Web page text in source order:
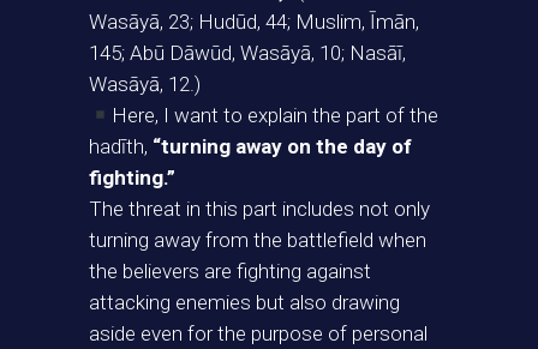
Wasāyā, 23; Hudūd, 44; Muslim, Īmān,
145; Abū Dāwūd, Wasāyā, 10; Nasāī,
Wasāyā, 12.)
Here, I want to explain the part of the
hadīth, “turning away on the day of
fighting.”
The threat in this part includes not only
turning away from the battlefield when
the believers are fighting against
attacking enemies but also drawing
aside even for the purpose of personal